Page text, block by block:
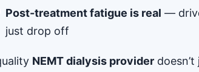
Post-treatment fatigue is real —
just drop off
NEMT dialysis provider